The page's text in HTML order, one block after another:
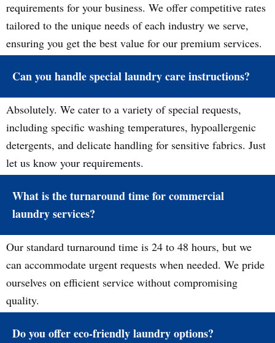
requirements for your business. We offer competitive rates
tailored to the unique needs of each industry we serve,
ensuring you get the best value for our premium services.
Can you handle special laundry care instructions?
Absolutely. We cater to a variety of special requests,
including specific washing temperatures, hypoallergenic
detergents, and delicate handling for sensitive fabrics. Just
let us know your requirements.
What is the turnaround time for commercial
laundry services?
Our standard turnaround time is 24 to 48 hours, but we
can accommodate urgent requests when needed. We pride
ourselves on efficient service without compromising
quality.
Do you offer eco-friendly laundry options?